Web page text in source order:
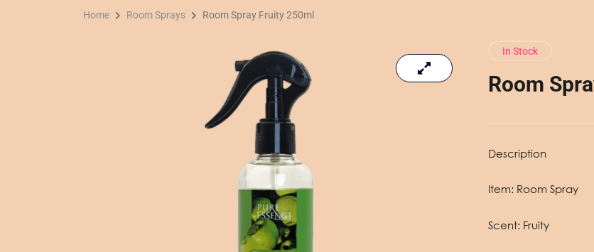
Home Room Sprays Room Spray Fruity 250ml
In Stock
Room
Description
Item: Room Spray
Scent: Fruity